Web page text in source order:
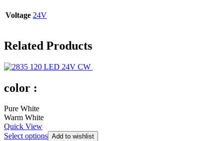
Voltage 24V
Related Products
color :
Pure White
Warm White
Quick View
Select options Add to wishlist